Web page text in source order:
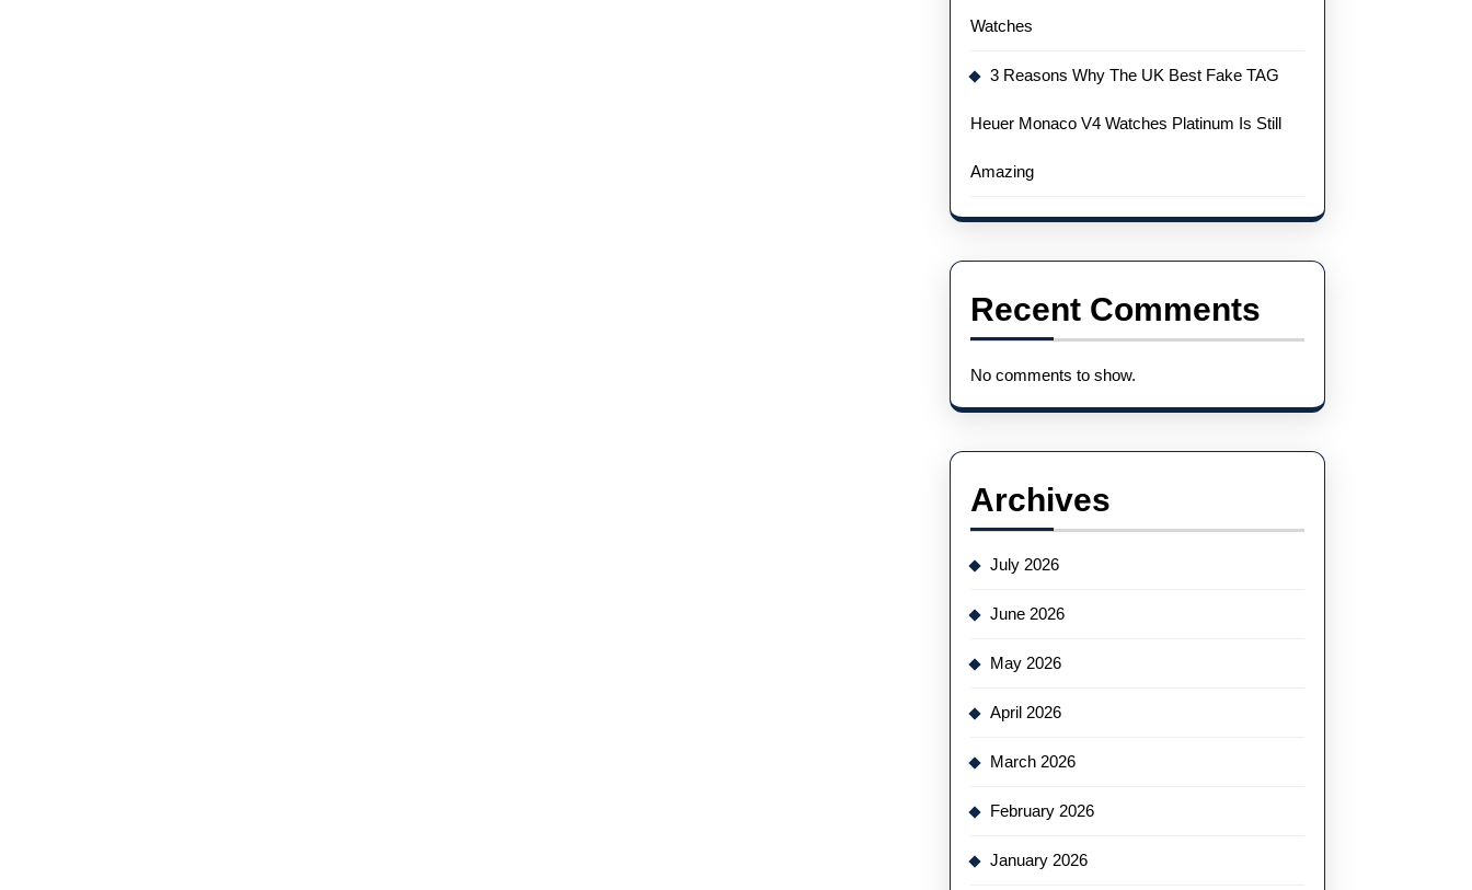
Watches
3 Reasons Why The UK Best Fake TAG
Heuer Monaco V4 Watches Platinum Is Still
Amazing
Recent Comments
No comments to show.
Archives
July 2026
June 2026
May 2026
April 2026
March 2026
February 2026
January 2026